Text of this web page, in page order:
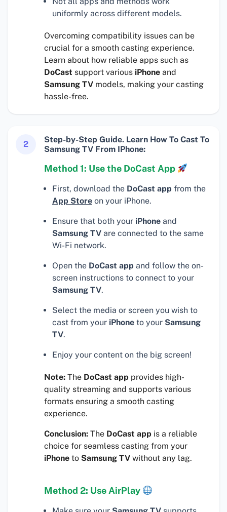
uniformly across different models.
Overcoming compatibility issues can be
crucial for a smooth casting experience.
Learn about how reliable apps such as
DoCast support various iPhone and
Samsung TV models, making your casting
hassle-free.
2
Step-by-Step Guide. Learn How To Cast To
Samsung TV From IPhone:
Method 1: Use the DoCast App
First, download the DoCast app from the
App Store on your iPhone.
Ensure that both your iPhone and
Samsung TV are connected to the same
Wi-Fi network.
Open the DoCast app and follow the on-
screen instructions to connect to your
Samsung TV.
Select the media or screen you wish to
cast from your iPhone to your Samsung
TV.
Enjoy your content on the big screen!
Note: The DoCast app provides high-
quality streaming and supports various
formats ensuring a smooth casting
experience.
Conclusion: The DoCast app is a reliable
choice for seamless casting from your
iPhone to Samsung TV without any lag.
Method 2: Use AirPlay